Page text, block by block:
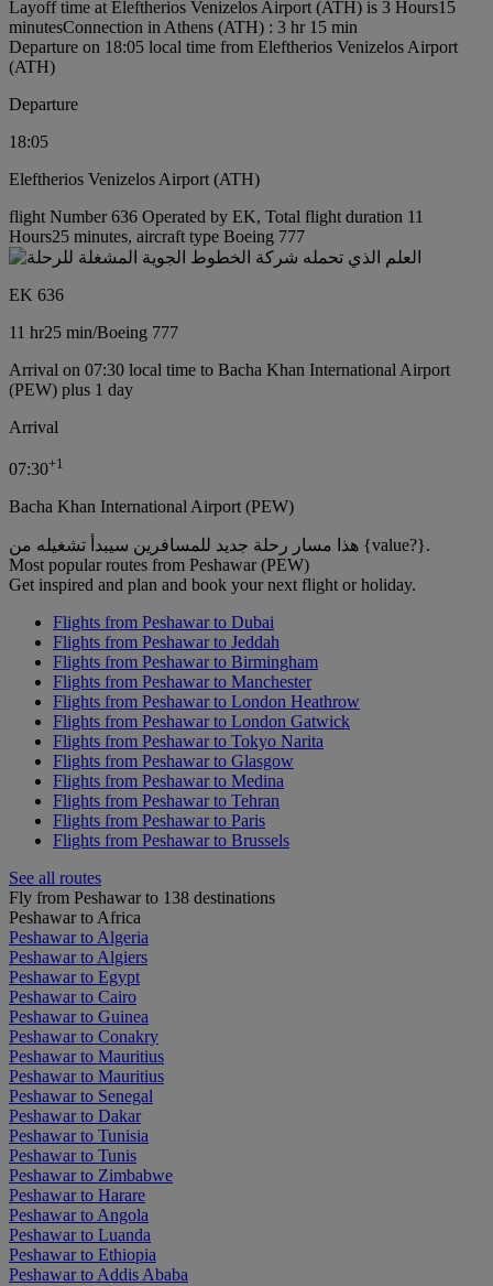
Layoff time at Eleftherios Venizelos Airport (ATH) is 3 Hours15
minutesConnection in Athens (ATH) : 3 hr 15 min
Departure on 18:05 local time from Eleftherios Venizelos Airport
(ATH)
Departure
18:05
Eleftherios Venizelos Airport (ATH)
flight Number 636 Operated by EK, Total flight duration 11
Hours25 minutes, aircraft type Boeing 777
EK 636
11 hr25 min/Boeing 777
Arrival on 07:30 local time to Bacha Khan International Airport
(PEW) plus 1 day
Arrival
07:30+1
Bacha Khan International Airport (PEW)
هذا مسار رحلة جديد للمسافرين سيبدأ تشغيله من {value?}.
Most popular routes from Peshawar (PEW)
Get inspired and plan and book your next flight or holiday.
Flights from Peshawar to Dubai
Flights from Peshawar to Jeddah
Flights from Peshawar to Birmingham
Flights from Peshawar to Manchester
Flights from Peshawar to London Heathrow
Flights from Peshawar to London Gatwick
Flights from Peshawar to Tokyo Narita
Flights from Peshawar to Glasgow
Flights from Peshawar to Medina
Flights from Peshawar to Tehran
Flights from Peshawar to Paris
Flights from Peshawar to Brussels
See all routes
Fly from Peshawar to 138 destinations
Peshawar to Africa
Peshawar to Algeria
Peshawar to Algiers
Peshawar to Egypt
Peshawar to Cairo
Peshawar to Guinea
Peshawar to Conakry
Peshawar to Mauritius
Peshawar to Mauritius
Peshawar to Senegal
Peshawar to Dakar
Peshawar to Tunisia
Peshawar to Tunis
Peshawar to Zimbabwe
Peshawar to Harare
Peshawar to Angola
Peshawar to Luanda
Peshawar to Ethiopia
Peshawar to Addis Ababa